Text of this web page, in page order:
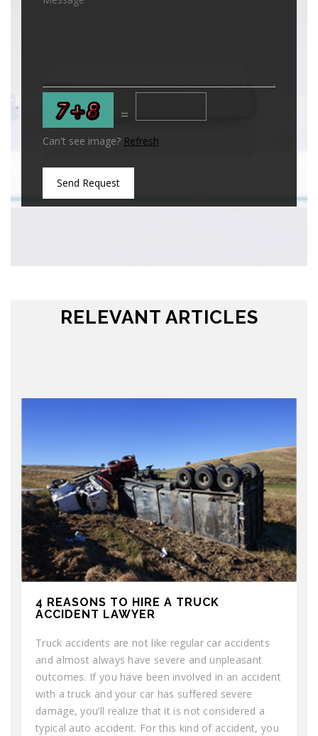
=
Can't see image? Refresh
Send Request
RELEVANT ARTICLES
4 REASONS TO HIRE A TRUCK
ACCIDENT LAWYER
Truck accidents are not like regular car accidents
and almost always have severe and unpleasant
outcomes. If you have been involved in an accident
with a truck and your car has suffered severe
damage, you’ll realize that it is not considered a
typical auto accident. For this kind of accident, you